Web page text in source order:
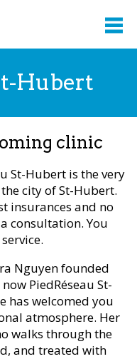
Hubert
clinic
St-Hubert is the very
city of St-Hubert.
insurances and no
consultation. You
Nguyen founded
PiedRéseau St-
has welcomed you
atmosphere. Her
walks through the
and treated with